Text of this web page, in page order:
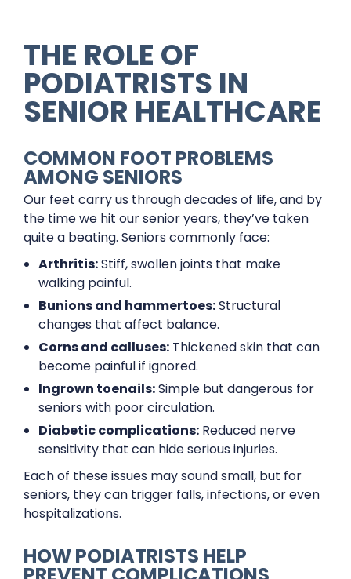
THE ROLE OF
PODIATRISTS IN
SENIOR HEALTHCARE
COMMON FOOT PROBLEMS
AMONG SENIORS
Our feet carry us through decades of life, and by
the time we hit our senior years, they’ve taken
quite a beating. Seniors commonly face:
Arthritis:Stiff, swollen joints that make
walking painful.
Bunions and hammertoes:Structural
changes that affect balance.
Corns and calluses: Thickened skin that can
become painful if ignored.
Ingrown toenails:Simple but dangerous for
seniors with poor circulation.
Diabetic complications: Reduced nerve
sensitivity that can hide serious injuries.
Each of these issues may sound small, but for
seniors, they can trigger falls, infections, or even
hospitalizations.
HOW PODIATRISTS HELP